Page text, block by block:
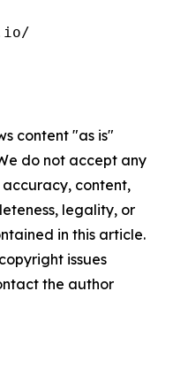
content "as is"
do not accept any
content,
legality, or
in this article.
issues
the author